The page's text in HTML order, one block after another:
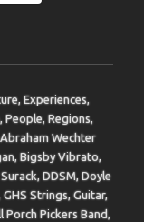
,Experiences,
,People,Regions,
Tags
Abraham Wechter
,Bigsby Vibrato,
,DDSM,Doyle
GHS Strings,Guitar,
Porch Pickers Band,